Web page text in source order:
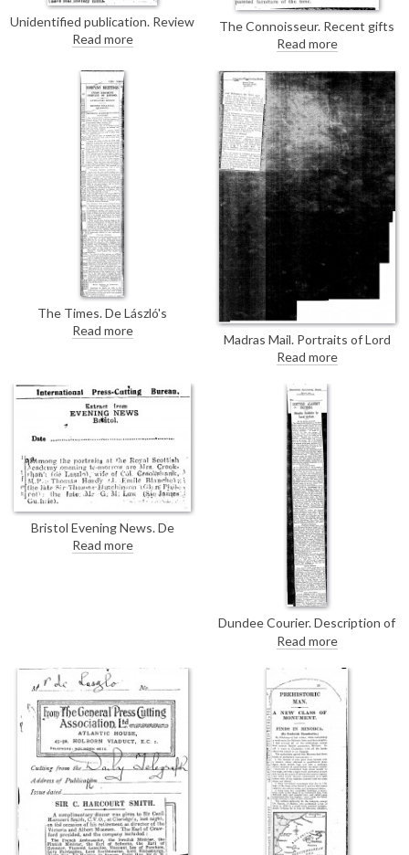
Unidentified publication. Review
of Emil Fuch's autobiography. His
book includes occasional
artists such as de László.
Read more
The Connoisseur. Recent gifts
to the Lady Lever Art Gallery
include de László's portrait of
Lord Leverhulme [6043].
Read more
The Times. De László's
"excellent likeness" of William
Brand [2898] was presented to
company's boardroom.
Read more
Madras Mail. Portraits of Lord
Willingdon by Oswald Birley and
Lady Willingdon [7755] by de
László are being exhibited at
Agnew's. Both are described as
striking likenesses.
Read more
Bristol Evening News. De
László's portrait of Mrs
Crookshank [4130] will be on
Read more
Dundee Courier. Description of
de László's portrait of Mrs
Crookshank [4130], with its
wonderfully textured, "gorgeous
shawl", on view at the Royal
Scottish Academy's annual
exhibition.
Read more